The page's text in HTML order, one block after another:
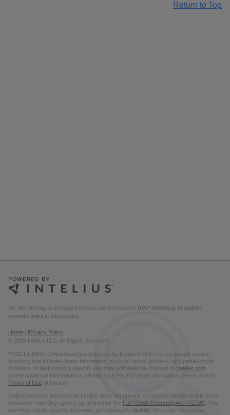
Return to Top
We are striving to develop the most comprehensive free* directory of public
records links in the country.
Home
Privacy Policy
© 2026 Intelius LLC. All Rights Reserved.
*DISCLAIMER: OnlineSearches powered by Intelius® offers a free people search
directory that includes basic information, such as name, address, and partial phone
numbers. In performing a search, you may ultimately be directed to Intelius.com
where additional information is offered for a fee. For more information please visit the
Terms of Use of Intelius.
OnlineSearches powered by Intelius does not provide consumer reports and is not a
consumer reporting agency as defined by the Fair Credit Reporting Act (FCRA) . This
site must not be used to determine an individual’s eligibility for credit, insurance,